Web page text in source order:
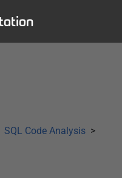
SQL Code Analysis